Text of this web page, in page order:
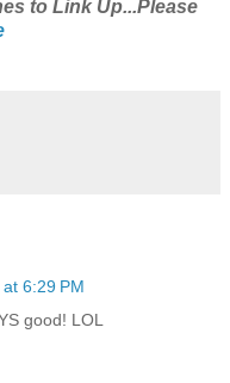
to Link Up...Please
6:29 PM
good! LOL